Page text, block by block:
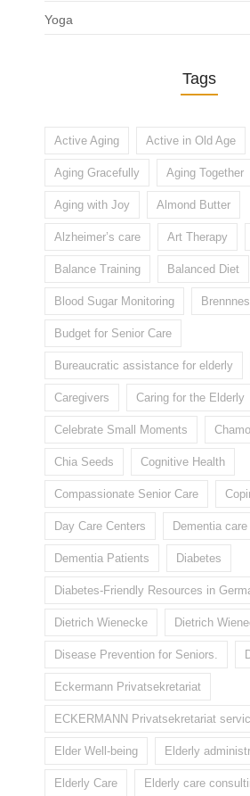
Yoga
Tags
Active Aging Active in Old Age
Aging Gracefully Aging Together
Aging with Joy Almond Butter
Alzheimer’s care Art Therapy
Balance Training Balanced Diet
Blood Sugar Monitoring
Budget for Senior Care
Bureaucratic assistance for elderly
Caregivers Caring for the Elderly
Celebrate Small Moments
Chia Seeds Cognitive Health
Compassionate Senior Care
Day Care Centers Dementia care
Dementia Patients Diabetes
Diabetes-Friendly Resources in
Dietrich Wienecke Dietrich
Disease Prevention for Seniors.
Eckermann Privatsekretariat
ECKERMANN Privatsekretariat
Elder Well-being Elderly
Elderly Care Elderly care